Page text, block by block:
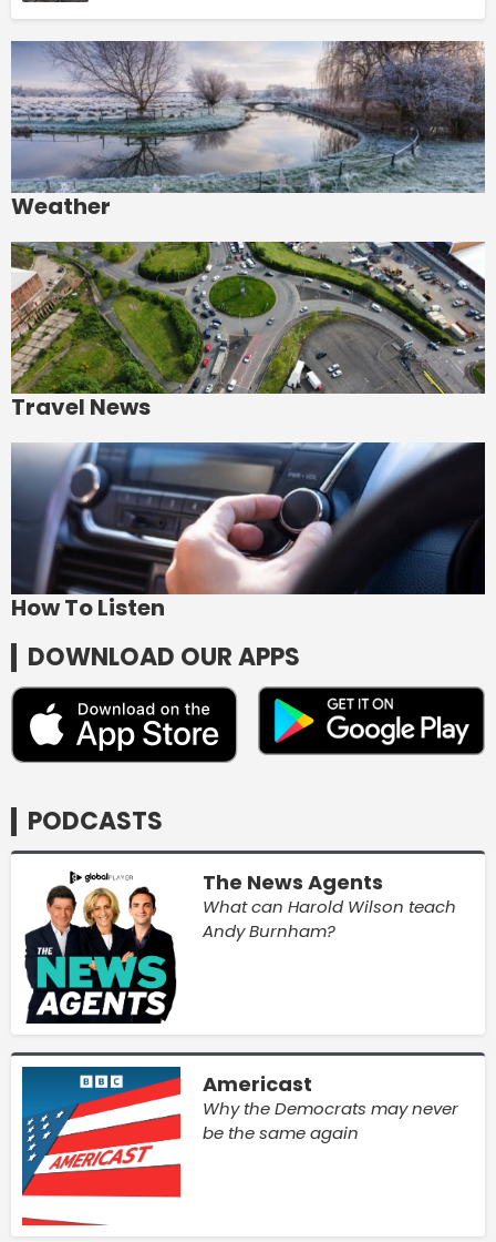
Weather
Travel News
How To Listen
DOWNLOAD OUR APPS
PODCASTS
The News Agents
What can Harold Wilson teach
Andy Burnham?
Americast
Why the Democrats may never
be the same again